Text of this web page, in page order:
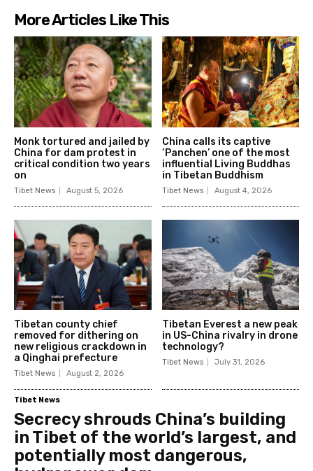
More Articles Like This
Monk tortured and jailed by
China for dam protest in
critical condition two years
on
Tibet News August 5, 2026
China calls its captive
‘Panchen’ one of the most
influential Living Buddhas
in Tibetan Buddhism
Tibet News August 4, 2026
Tibetan county chief
removed for dithering on
new religious crackdown in
a Qinghai prefecture
Tibet News August 2, 2026
Tibetan Everest a new peak
in US-China rivalry in drone
technology?
Tibet News July 31, 2026